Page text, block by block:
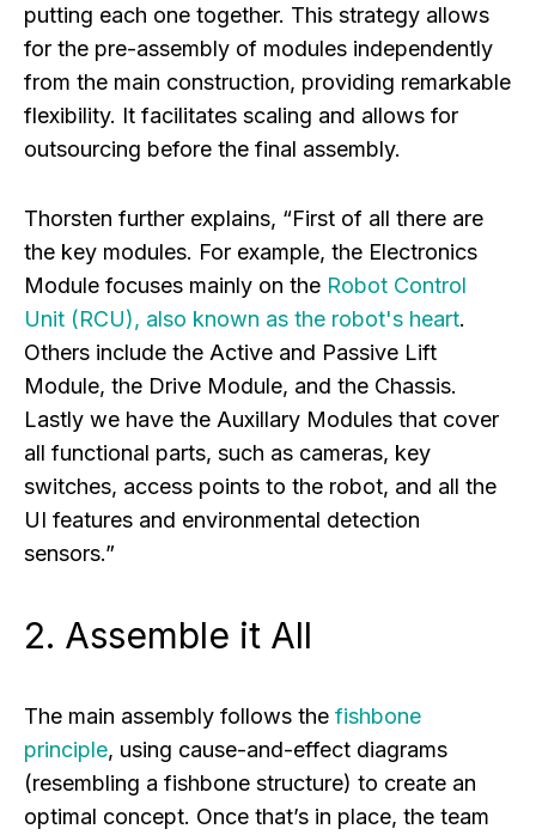
putting each one together. This strategy allows
for the pre-assembly of modules independently
from the main construction, providing remarkable
flexibility. It facilitates scaling and allows for
outsourcing before the final assembly.
Thorsten further explains, “First of all there are
the key modules. For example, the Electronics
Module focuses mainly on the Robot Control
Unit (RCU), also known as the robot's heart.
Others include the Active and Passive Lift
Module, the Drive Module, and the Chassis.
Lastly we have the Auxillary Modules that cover
all functional parts, such as cameras, key
switches, access points to the robot, and all the
UI features and environmental detection
sensors.”
2. Assemble it All
The main assembly follows the fishbone
principle, using cause-and-effect diagrams
(resembling a fishbone structure) to create an
optimal concept. Once that’s in place, the team